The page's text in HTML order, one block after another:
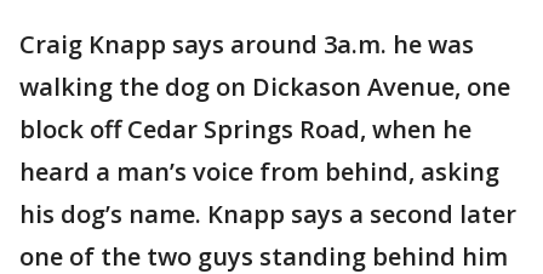
Craig Knapp says around 3a.m. he was
walking the dog on Dickason Avenue, one
block off Cedar Springs Road, when he
heard a man’s voice from behind, asking
his dog’s name. Knapp says a second later
one of the two guys standing behind him